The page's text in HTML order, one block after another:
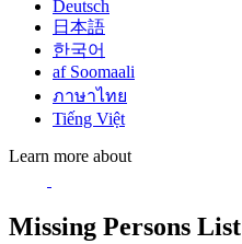
Deutsch
日本語
한국어
af Soomaali
ภาษาไทย
Tiếng Việt
Learn more about
Missing Persons List